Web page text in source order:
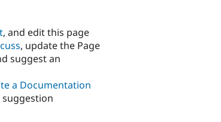
, and edit this page
, update the Page
suggest an
a Documentation